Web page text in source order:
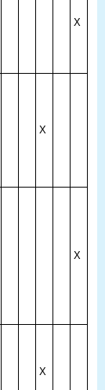
X
X
X
X